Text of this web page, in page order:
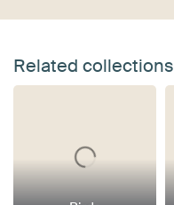
Related collections